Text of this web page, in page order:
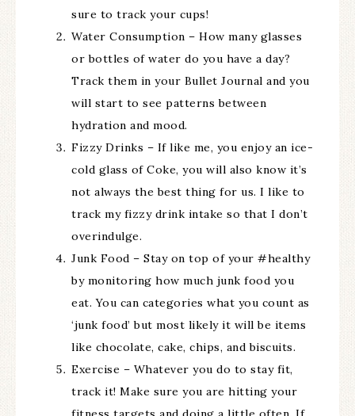
sure to track your cups!
Water Consumption – How many glasses
or bottles of water do you have a day?
Track them in your Bullet Journal and you
will start to see patterns between
hydration and mood.
Fizzy Drinks – If like me, you enjoy an ice-
cold glass of Coke, you will also know it’s
not always the best thing for us. I like to
track my fizzy drink intake so that I don’t
overindulge.
Junk Food – Stay on top of your #healthy
by monitoring how much junk food you
eat. You can categories what you count as
‘junk food’ but most likely it will be items
like chocolate, cake, chips, and biscuits.
Exercise – Whatever you do to stay fit,
track it! Make sure you are hitting your